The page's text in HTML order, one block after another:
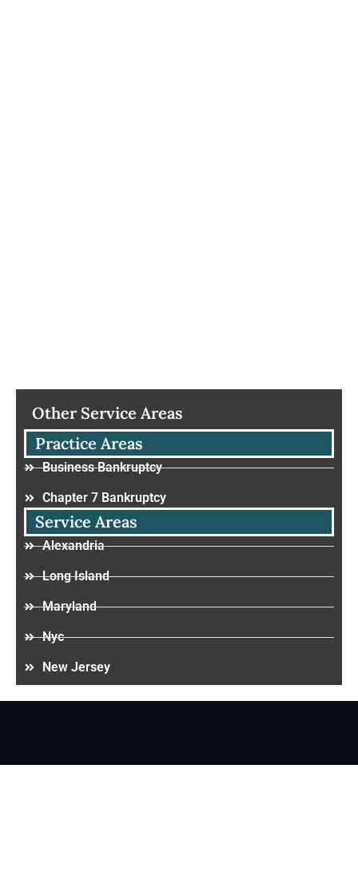
Other Service Areas
Practice Areas
Business Bankruptcy
Chapter 7 Bankruptcy
Service Areas
Alexandria
Long Island
Maryland
Nyc
New Jersey